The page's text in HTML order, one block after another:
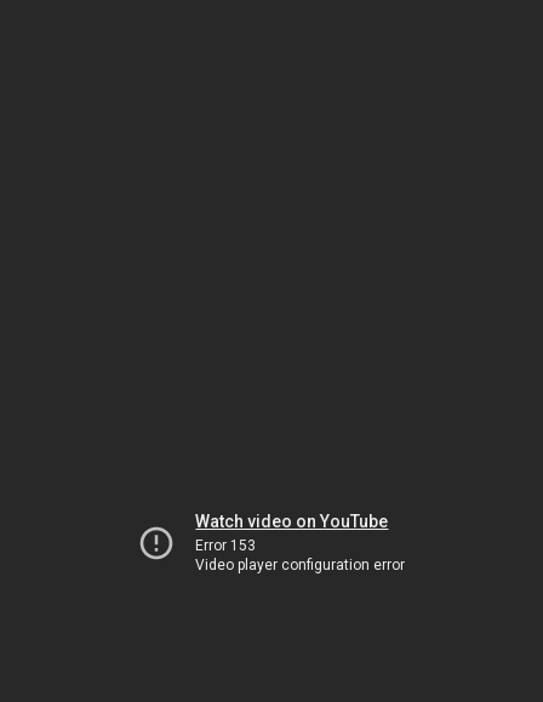
Watch video on YouTube
Error 153
Video player configuration error